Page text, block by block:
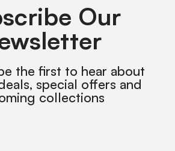
Our
the first to hear about
special offers and
collections